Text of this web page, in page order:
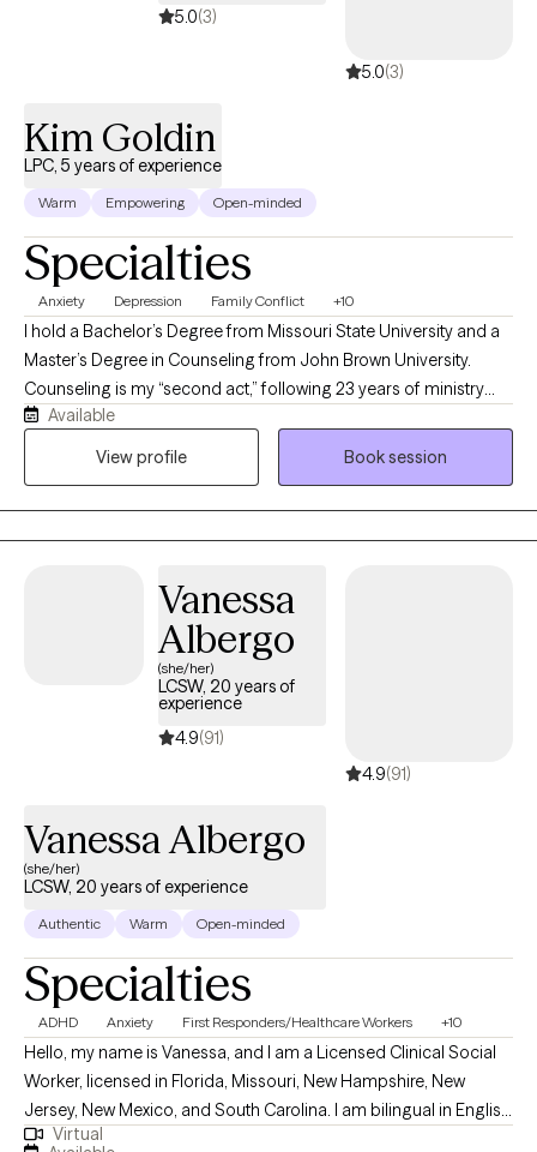
5.0(3)
5.0(3)
Kim Goldin
LPC, 5 years of experience
Warm Empowering Open-minded
Specialties
Anxiety Depression Family Conflict +10
I hold a Bachelor’s Degree from Missouri State University and a
Master’s Degree in Counseling from John Brown University.
Counseling is my “second act,” following 23 years of ministry
experience that prepared me for a natural transition into this
profession. I am trained in Cognitive Behavioral Therapy,
the Gottman method with couples. I offer faith based
counseling upon request.
Available
View profile
Book session
Vanessa
Albergo
(she/her)
LCSW, 20 years of
experience
4.9(91)
4.9(91)
Vanessa Albergo
(she/her)
LCSW, 20 years of experience
Authentic Warm Open-minded
Specialties
ADHD Anxiety First Responders/Healthcare Workers +10
Hello, my name is Vanessa, and I am a Licensed Clinical Social
Worker, licensed in Florida, Missouri, New Hampshire, New
Jersey, New Mexico, and South Carolina. I am bilingual in English
and Spanish, and I provide counseling in both languages to best
Virtual